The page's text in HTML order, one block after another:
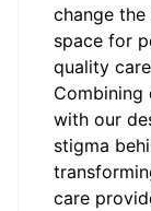
change
space for
quality
Combining
with our
stigma
care